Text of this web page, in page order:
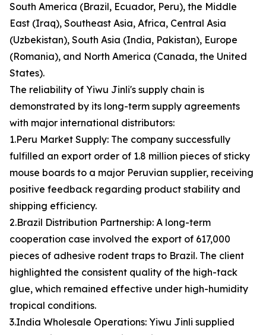
South America (Brazil, Ecuador, Peru), the Middle
East (Iraq), Southeast Asia, Africa, Central Asia
(Uzbekistan), South Asia (India, Pakistan), Europe
(Romania), and North America (Canada, the United
States).
The reliability of Yiwu Jinli's supply chain is
demonstrated by its long-term supply agreements
with major international distributors:
1.Peru Market Supply: The company successfully
fulfilled an export order of 1.8 million pieces of sticky
mouse boards to a major Peruvian supplier, receiving
positive feedback regarding product stability and
shipping efficiency.
2.Brazil Distribution Partnership: A long-term
cooperation case involved the export of 617,000
pieces of adhesive rodent traps to Brazil. The client
highlighted the consistent quality of the high-tack
glue, which remained effective under high-humidity
tropical conditions.
3.India Wholesale Operations: Yiwu Jinli supplied